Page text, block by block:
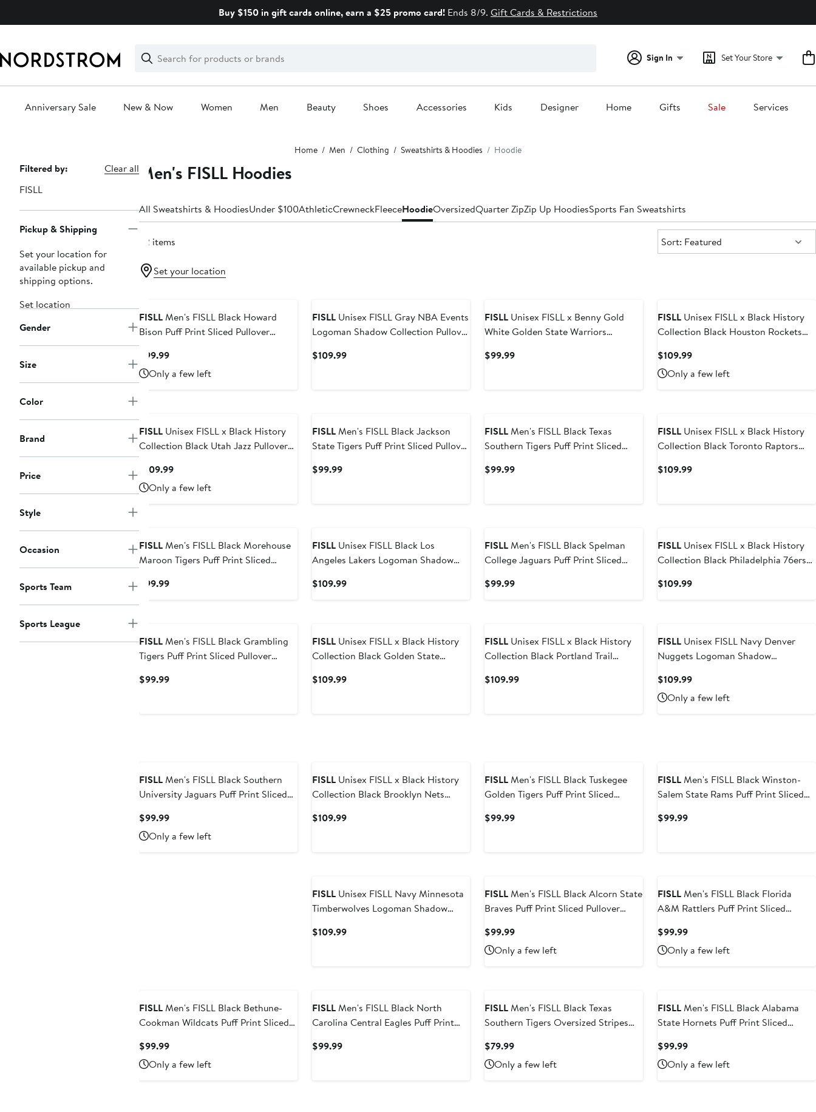
Buy $150 in gift cards online, earn a $25 promo card! Ends 8/9. Gift Cards & Restrictions
Search
Clear
Clear
Search
Sign In Set Your Store
Anniversary Sale New & Now Women Men Beauty Shoes Accessories Kids Designer Home Gifts Sale Services
Home Men Clothing Sweatshirts & Hoodies Hoodie
Page
Navigation
Filtered by:
Clear all
FISLL
Pickup & Shipping
Set your location for
available pickup and
shipping options.
Set location
Gender
Size
Color
Brand
Price
Style
Occasion
Sports Team
Sports League
Men's FISLL Hoodies
All Sweatshirts & HoodiesUnder $100AthleticCrewneckFleeceHoodieOversizedQuarter ZipZip Up HoodiesSports Fan Sweatshirts
32 items Sort:
Sort: Featured
Set your location
FISLLMen's FISLL Black Howard
Bison Puff Print Sliced Pullover
Hoodie
$99.99Current
Price
$99.99
Only a few left
FISLLUnisex FISLL Gray NBA Events
Logoman Shadow Collection Pullover
$109.99Current
FISLL Unisex FISLL x Benny Gold
White Golden State Warriors
$99.99Current
FISLL Unisex FISLL x Black History
Collection Black Houston Rockets
$109.99Current
Price
$109.99
Only a few left
FISLLUnisex FISLL x Black History
Collection Black Utah Jazz Pullover
Hoodie
$109.99Current
Price
$109.99
Only a few left
FISLLMen's FISLL Black Jackson
State Tigers Puff Print Sliced Pullover
$99.99Current
FISLLMen's FISLL Black Texas
Southern Tigers Puff Print Sliced
$99.99Current
FISLL Unisex FISLL x Black History
Collection Black Toronto Raptors
$109.99Current
FISLLMen's FISLL Black Morehouse
Maroon Tigers Puff Print Sliced
$99.99Current
FISLLUnisex FISLL Black Los
Angeles Lakers Logoman Shadow
$109.99Current
FISLLMen's FISLL Black Spelman
College Jaguars Puff Print Sliced
$99.99Current
FISLL Unisex FISLL x Black History
Collection Black Philadelphia 76ers
$109.99Current
FISLLMen's FISLL Black Grambling
Tigers Puff Print Sliced Pullover
$99.99Current
FISLLUnisex FISLL x Black History
Collection Black Golden State
$109.99Current
FISLL Unisex FISLL x Black History
Collection Black Portland Trail
$109.99Current
FISLL Unisex FISLL Navy Denver
Nuggets Logoman Shadow
$109.99Current
Price
$109.99
Only a few left
FISLLMen's FISLL Black Southern
University Jaguars Puff Print Sliced
$99.99Current
Price
$99.99
Only a few left
FISLLUnisex FISLL x Black History
Collection Black Brooklyn Nets
$109.99Current
FISLLMen's FISLL Black Tuskegee
Golden Tigers Puff Print Sliced
$99.99Current
FISLLMen's FISLL Black Winston-
Salem State Rams Puff Print Sliced
$99.99Current
FISLLUnisex FISLL Navy Minnesota
Timberwolves Logoman Shadow
$109.99Current
FISLLMen's FISLL Black Alcorn State
Braves Puff Print Sliced Pullover
$99.99Current
Price
$99.99
Only a few left
FISLLMen's FISLL Black Florida
A&M Rattlers Puff Print Sliced
$99.99Current
Price
$99.99
Only a few left
FISLLMen's FISLL Black Bethune-
Cookman Wildcats Puff Print Sliced
$99.99Current
Price
$99.99
Only a few left
FISLLMen's FISLL Black North
Carolina Central Eagles Puff Print
$99.99Current
FISLLMen's FISLL Black Texas
Southern Tigers Oversized Stripes
$79.99Current
Price
$79.99
Only a few left
FISLLMen's FISLL Black Alabama
State Hornets Puff Print Sliced
$99.99Current
Price
$99.99
Only a few left